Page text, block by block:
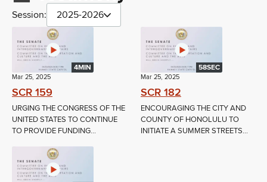
Session: 2025-2026
4MIN
Mar 25, 2025
SCR 159
URGING THE CONGRESS OF THE
UNITED STATES TO CONTINUE
TO PROVIDE FUNDING...
58SEC
Mar 25, 2025
SCR 182
ENCOURAGING THE CITY AND
COUNTY OF HONOLULU TO
INITIATE A SUMMER STREETS...